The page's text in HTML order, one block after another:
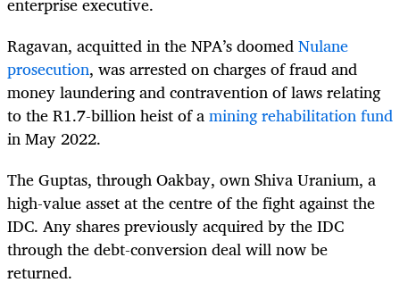
Ragavan, acquitted in the NPA’s doomedNulane
prosecution, was arrested on charges of fraud and
money laundering and contravention of laws relating
to the R1.7-billion heist of amining rehabilitation fund
in May 2022.
The Guptas, through Oakbay, own Shiva Uranium, a
high-value asset at the centre of the fight against the
IDC. Any shares previously acquired by the IDC
through the debt-conversion deal will now be
returned.